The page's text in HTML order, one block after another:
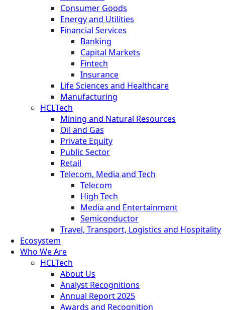
Consumer Goods
Energy and Utilities
Financial Services
Banking
Capital Markets
Fintech
Insurance
Life Sciences and Healthcare
Manufacturing
HCLTech
Mining and Natural Resources
Oil and Gas
Private Equity
Public Sector
Retail
Telecom, Media and Tech
Telecom
High Tech
Media and Entertainment
Semiconductor
Travel, Transport, Logistics and Hospitality
Ecosystem
Who We Are
HCLTech
About Us
Analyst Recognitions
Annual Report 2025
Awards and Recognition